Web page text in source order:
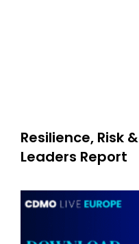
Resilience, Risk
Leaders Report